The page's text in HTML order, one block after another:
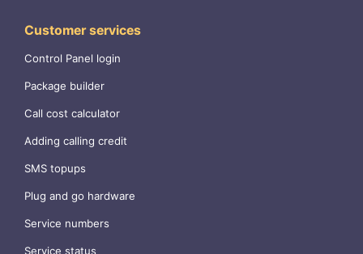
Customer services
Control Panel login
Package builder
Call cost calculator
Adding calling credit
SMS topups
Plug and go hardware
Service numbers
Service status